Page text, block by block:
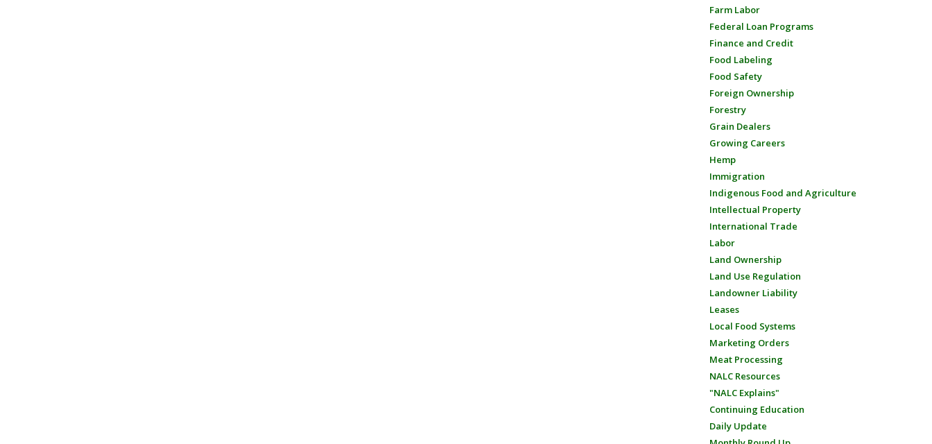
Farm Labor
Federal Loan Programs
Finance and Credit
Food Labeling
Food Safety
Foreign Ownership
Forestry
Grain Dealers
Growing Careers
Hemp
Immigration
Indigenous Food and Agriculture
Intellectual Property
International Trade
Labor
Land Ownership
Land Use Regulation
Landowner Liability
Leases
Local Food Systems
Marketing Orders
Meat Processing
NALC Resources
"NALC Explains"
Continuing Education
Daily Update